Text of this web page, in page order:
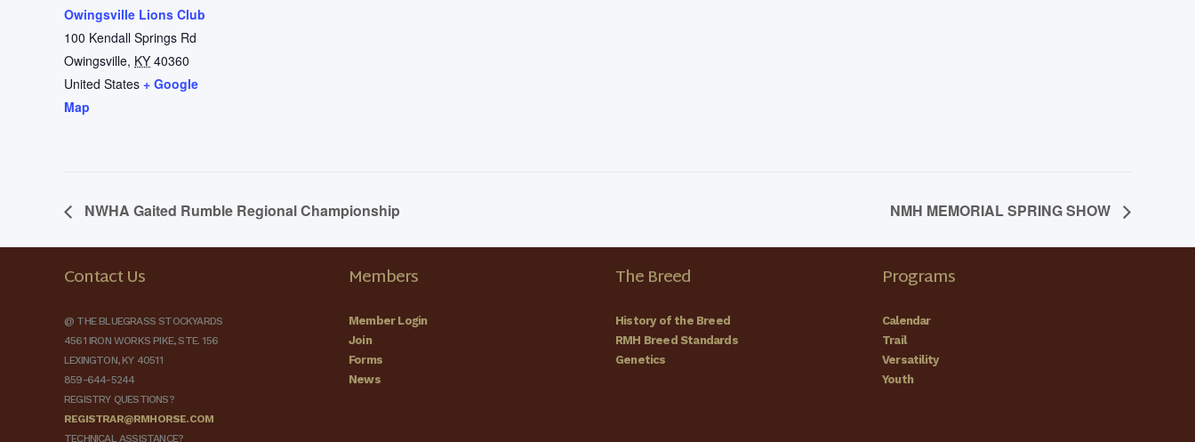
Owingsville Lions Club
100 Kendall Springs Rd
Owingsville, KY 40360
United States + Google
Map
NWHA Gaited Rumble Regional Championship NMH MEMORIAL SPRING SHOW
Contact Us
@ THE BLUEGRASS STOCKYARDS
4561 IRON WORKS PIKE, STE. 156
LEXINGTON, KY 40511
859-644-5244
REGISTRY QUESTIONS?
REGISTRAR@RMHORSE.COM
TECHNICAL ASSISTANCE?
Members
Member Login
Join
Forms
News
The Breed
History of the Breed
RMH Breed Standards
Genetics
Programs
Calendar
Trail
Versatility
Youth